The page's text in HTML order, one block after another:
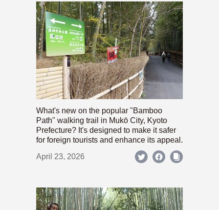
What's new on the popular "Bamboo
Path" walking trail in Mukō City, Kyoto
Prefecture? It's designed to make it safer
for foreign tourists and enhance its appeal.
April 23, 2026